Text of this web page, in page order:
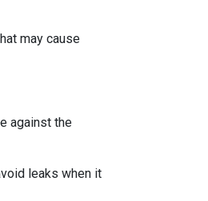
may cause
against the
leaks when it